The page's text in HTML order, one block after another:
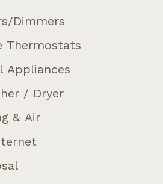
dimmers
Thermostats
Appliances
/ Dryer
& Air